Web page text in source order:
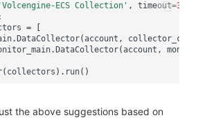
'Volcengine-ECS Collection' , timeout=3600
=
. DataCollector(account ,
. DataCollector(account ,
( collectors ) . run()
the above suggestions based on